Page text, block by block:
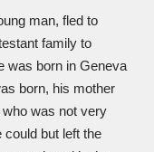
man, fled to
family to
was born in Geneva
born, his mother
was not very
could but left the